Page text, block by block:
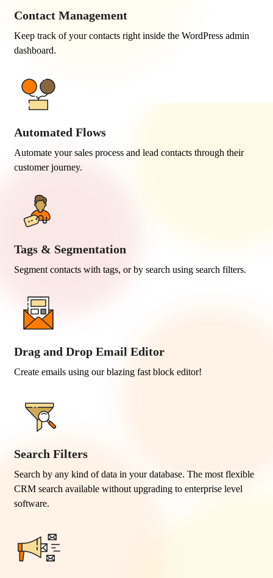
Contact Management
Keep track of your contacts right inside the WordPress admin
dashboard.
Automated Flows
Automate your sales process and lead contacts through their
customer journey.
Tags & Segmentation
Segment contacts with tags, or by search using search filters.
Drag and Drop Email Editor
Create emails using our blazing fast block editor!
Search Filters
Search by any kind of data in your database. The most flexible
CRM search available without upgrading to enterprise level
software.